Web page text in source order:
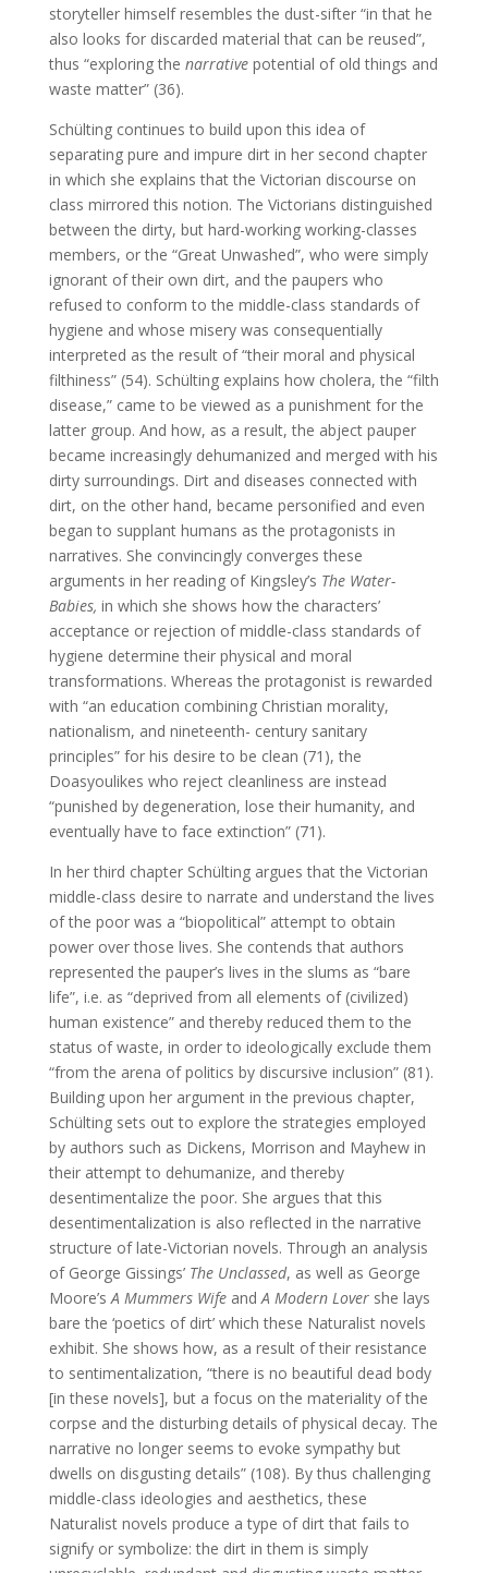
storyteller himself resembles the dust-sifter “in that he
also looks for discarded material that can be reused”,
thus “exploring the narrativepotential of old things and
waste matter” (36).
Schülting continues to build upon this idea of
separating pure and impure dirt in her second chapter
in which she explains that the Victorian discourse on
class mirrored this notion. The Victorians distinguished
between the dirty, but hard-working working-classes
members, or the “Great Unwashed”, who were simply
ignorant of their own dirt, and the paupers who
refused to conform to the middle-class standards of
hygiene and whose misery was consequentially
interpreted as the result of “their moral and physical
filthiness” (54). Schülting explains how cholera, the “filth
disease,” came to be viewed as a punishment for the
latter group. And how, as a result, the abject pauper
became increasingly dehumanized and merged with his
dirty surroundings. Dirt and diseases connected with
dirt, on the other hand, became personified and even
began to supplant humans as the protagonists in
narratives. She convincingly converges these
arguments in her reading of Kingsley’s The Water-
Babies, in which she shows how the characters’
acceptance or rejection of middle-class standards of
hygiene determine their physical and moral
transformations. Whereas the protagonist is rewarded
with “an education combining Christian morality,
nationalism, and nineteenth- century sanitary
principles” for his desire to be clean (71), the
Doasyoulikes who reject cleanliness are instead
“punished by degeneration, lose their humanity, and
eventually have to face extinction” (71).
In her third chapter Schülting argues that the Victorian
middle-class desire to narrate and understand the lives
of the poor was a “biopolitical” attempt to obtain
power over those lives. She contends that authors
represented the pauper’s lives in the slums as “bare
life”, i.e. as “deprived from all elements of (civilized)
human existence” and thereby reduced them to the
status of waste, in order to ideologically exclude them
“from the arena of politics by discursive inclusion” (81).
Building upon her argument in the previous chapter,
Schülting sets out to explore the strategies employed
by authors such as Dickens, Morrison and Mayhew in
their attempt to dehumanize, and thereby
desentimentalize the poor. She argues that this
desentimentalization is also reflected in the narrative
structure of late-Victorian novels. Through an analysis
of George Gissings’ The Unclassed, as well as George
Moore’sA Mummers WifeandA Modern Lovershe lays
bare the ‘poetics of dirt’ which these Naturalist novels
exhibit. She shows how, as a result of their resistance
to sentimentalization, “there is no beautiful dead body
[in these novels], but a focus on the materiality of the
corpse and the disturbing details of physical decay. The
narrative no longer seems to evoke sympathy but
dwells on disgusting details” (108). By thus challenging
middle-class ideologies and aesthetics, these
Naturalist novels produce a type of dirt that fails to
signify or symbolize: the dirt in them is simply